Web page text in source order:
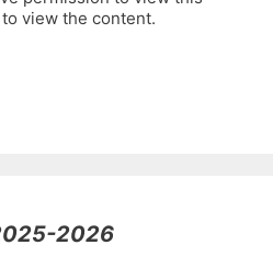
to view the content.
2026